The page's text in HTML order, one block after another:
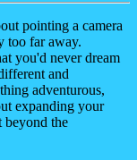
pointing a camera
too far away.
you'd never dream
and
adventurous,
expanding your
beyond the